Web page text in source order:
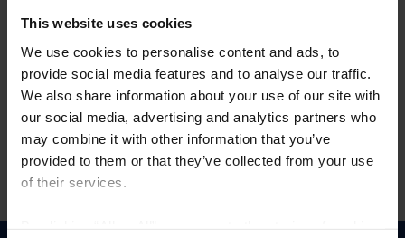
This website uses cookies
We use cookies to personalise content and ads, to
provide social media features and to analyse our traffic.
We also share information about your use of our site with
our social media, advertising and analytics partners who
may combine it with other information that you’ve
provided to them or that they’ve collected from your use
of their services.
Forgot Username or Membership ID
Forgot/Change Password
Para leer esta página en español, haga clic aquí.